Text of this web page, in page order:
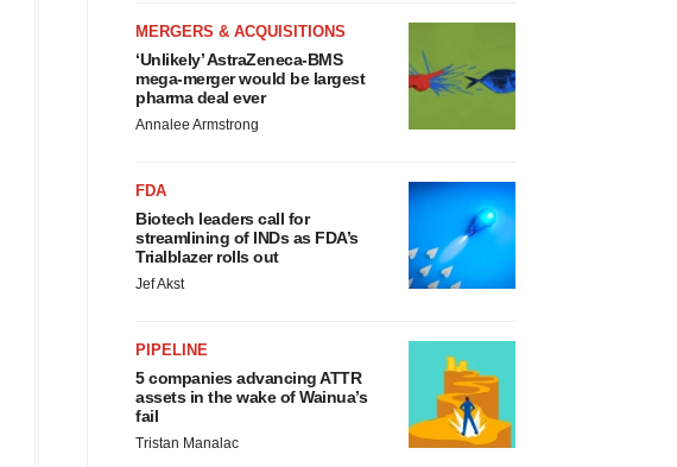
MERGERS & ACQUISITIONS
‘Unlikely’ AstraZeneca-BMS
mega-merger would be largest
pharma deal ever
Annalee Armstrong
FDA
Biotech leaders call for
streamlining of INDs as FDA’s
Trialblazer rolls out
Jef Akst
PIPELINE
5 companies advancing ATTR
assets in the wake of Wainua’s
fail
Tristan Manalac